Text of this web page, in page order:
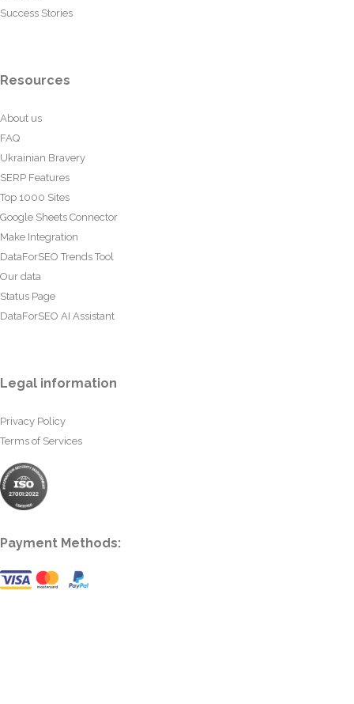
Success Stories
Resources
About us
FAQ
Ukrainian Bravery
SERP Features
Top 1000 Sites
Google Sheets Connector
Make Integration
DataForSEO Trends Tool
Our data
Status Page
DataForSEO AI Assistant
Legal information
Privacy Policy
Terms of Services
Payment Methods: